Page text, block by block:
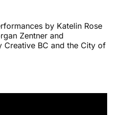
by Katelin Rose
Zentner and
Creative BC and the City of